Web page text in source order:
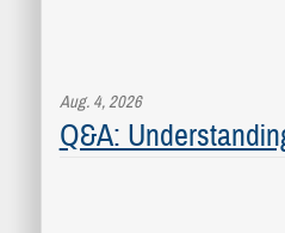
Aug. 4, 2026
Q&A: